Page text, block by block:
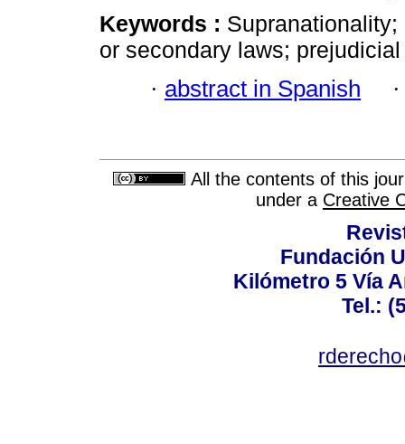
Keywords :
or secondary laws;
· abstract in Spanish
All the contents of this
under a Creative
Fundación
Kilómetro 5 Vía
Tel.: